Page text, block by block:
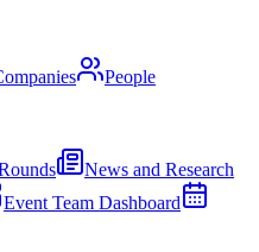
People
News and Research
Event Team Dashboard